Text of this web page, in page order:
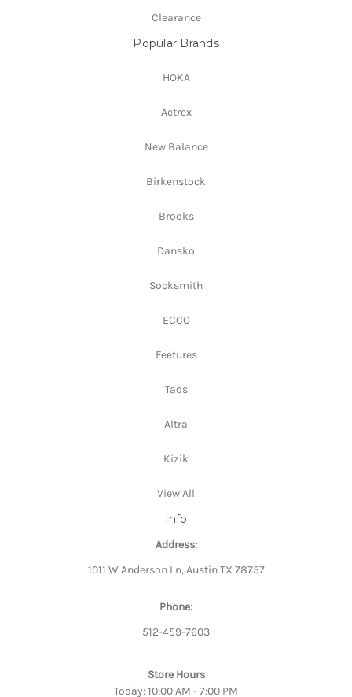
Clearance
Popular Brands
HOKA
Aetrex
New Balance
Birkenstock
Brooks
Dansko
Socksmith
ECCO
Feetures
Taos
Altra
Kizik
View All
Info
Address:
1011 W Anderson Ln, Austin TX 78757
Phone:
512-459-7603
Store Hours
Today: 10:00 AM - 7:00 PM